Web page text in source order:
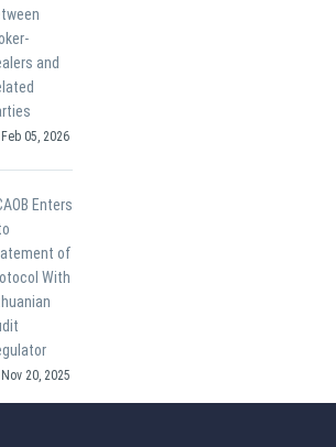
and
Feb 05, 2026
Enters
of
With
Nov 20, 2025